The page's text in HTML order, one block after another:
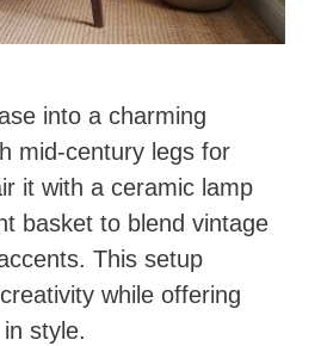
into a charming
mid-century legs for
it with a ceramic lamp
basket to blend vintage
This setup
while offering
style.